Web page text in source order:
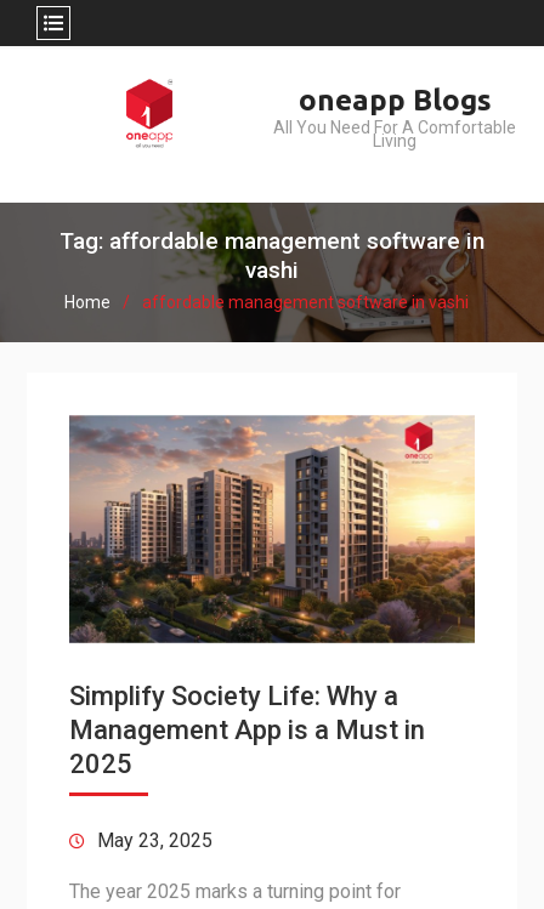
oneapp Blogs
All You Need For A Comfortable
Living
Tag: affordable management software in
vashi
Home affordable management software in vashi
Simplify Society Life: Why a
Management App is a Must in
2025
May 23, 2025
The year 2025 marks a turning point for